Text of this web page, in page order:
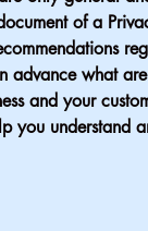
of a
advance what
and your
you understand